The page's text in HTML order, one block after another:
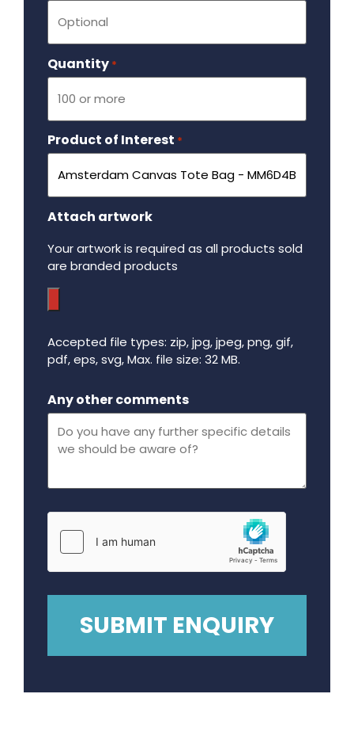
Quantity *
Product of Interest *
Attach artwork
Your artwork is required as all products sold
are branded products
Accepted file types: zip, jpg, jpeg, png, gif,
pdf, eps, svg, Max. file size: 32 MB.
Any other comments